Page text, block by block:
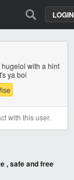
LOGIN
with a hint
ya boi
with this user.
, safe and free